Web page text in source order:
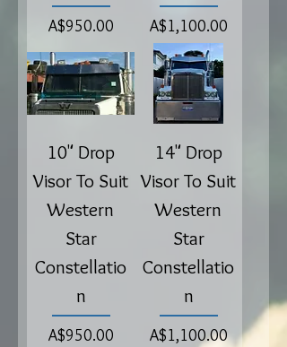
Price
A$950.00 Price
A$1,100.00
10" Drop
Visor To Suit
Western
Star
Constellatio
n
Price
A$950.00
14" Drop
Visor To Suit
Western
Star
Constellatio
n
Price
A$1,100.00